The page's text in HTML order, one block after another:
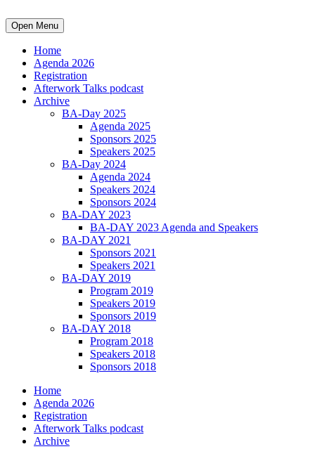
Open Menu
Home
Agenda 2026
Registration
Afterwork Talks podcast
Archive
BA-Day 2025
Agenda 2025
Sponsors 2025
Speakers 2025
BA-Day 2024
Agenda 2024
Speakers 2024
Sponsors 2024
BA-DAY 2023
BA-DAY 2023 Agenda and Speakers
BA-DAY 2021
Sponsors 2021
Speakers 2021
BA-DAY 2019
Program 2019
Speakers 2019
Sponsors 2019
BA-DAY 2018
Program 2018
Speakers 2018
Sponsors 2018
Home
Agenda 2026
Registration
Afterwork Talks podcast
Archive